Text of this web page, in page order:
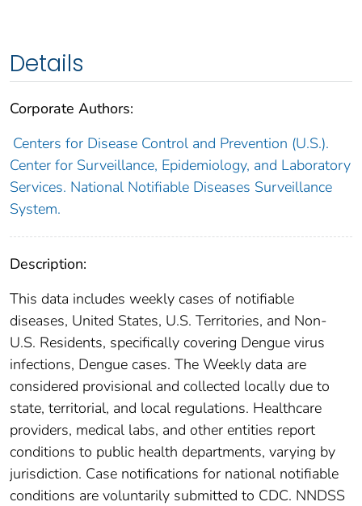
Details
Corporate Authors:
Centers for Disease Control and Prevention (U.S.).
Center for Surveillance, Epidemiology, and Laboratory
Services. National Notifiable Diseases Surveillance
System.
Description:
This data includes weekly cases of notifiable
diseases, United States, U.S. Territories, and Non-
U.S. Residents, specifically covering Dengue virus
infections, Dengue cases. The Weekly data are
considered provisional and collected locally due to
state, territorial, and local regulations. Healthcare
providers, medical labs, and other entities report
conditions to public health departments, varying by
jurisdiction. Case notifications for national notifiable
conditions are voluntarily submitted to CDC. NNDSS